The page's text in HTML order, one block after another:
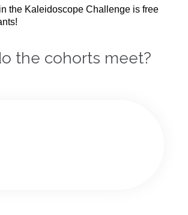
the Kaleidoscope Challenge is free
the cohorts meet?